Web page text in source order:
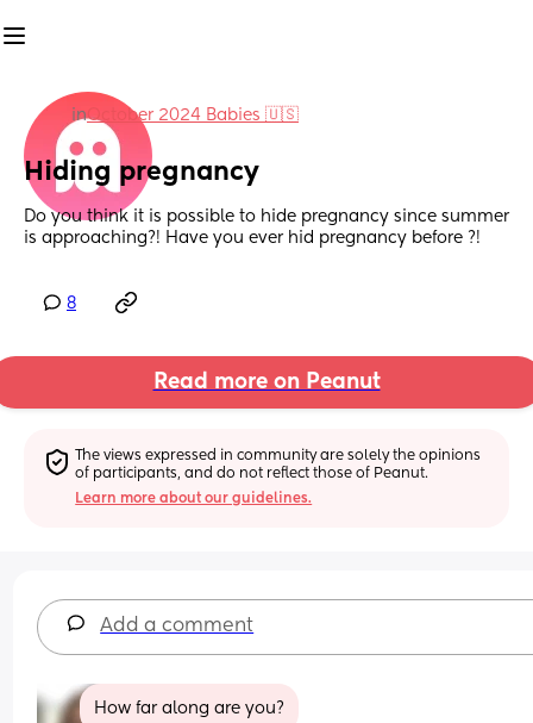
inOctober 2024 Babies 🇺🇸
Hiding pregnancy
Do you think it is possible to hide pregnancy since summer
is approaching?! Have you ever hid pregnancy before ?!
8
Read more on Peanut
The views expressed in community are solely the opinions
of participants, and do not reflect those of Peanut.
Learn more about our guidelines.
Add a comment
How far along are you?